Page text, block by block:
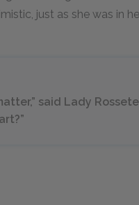
just as she was in
said Lady